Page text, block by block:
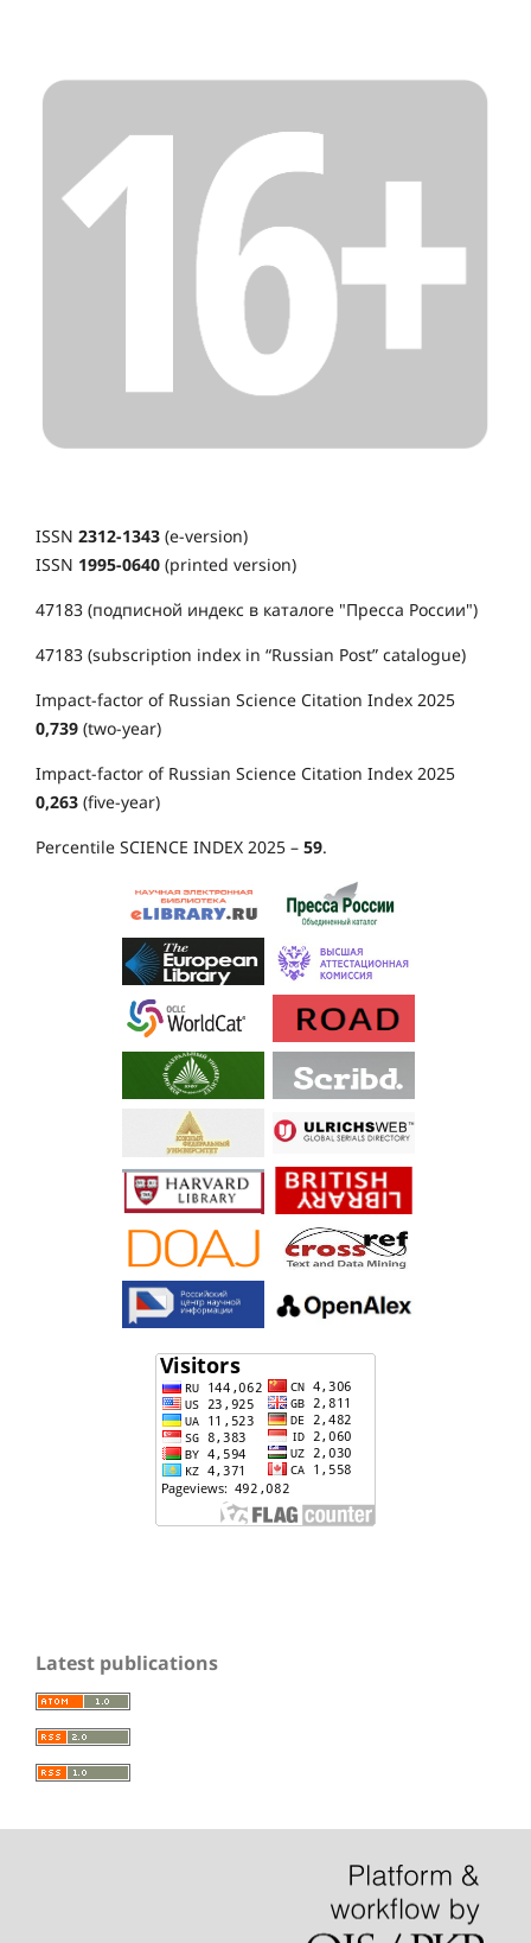
ISSN 2312-1343 (e-version)
ISSN 1995-0640 (printed version)
47183 (подписной индекс в каталоге "Пресса России")
47183 (subscription index in “Russian Post” catalogue)
Impact-factor of Russian Science Citation Index 2025
0,739 (two-year)
Impact-factor of Russian Science Citation Index 2025
0,263 (five-year)
Percentile SCIENCE INDEX 2025 – 59.
Latest publications